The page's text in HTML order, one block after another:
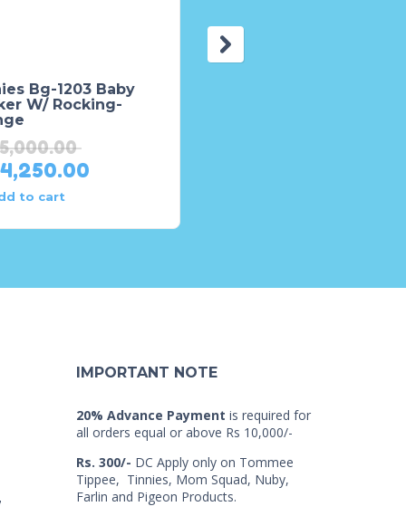
Bg-1203 Baby
W/ Rocking-
to cart
IMPORTANT NOTE
20% Advance Payment is required for
all orders equal or above Rs 10,000/-
Rs. 300/- DC Apply only on Tommee
Tippee, Tinnies, Mom Squad, Nuby,
Farlin and Pigeon Products.